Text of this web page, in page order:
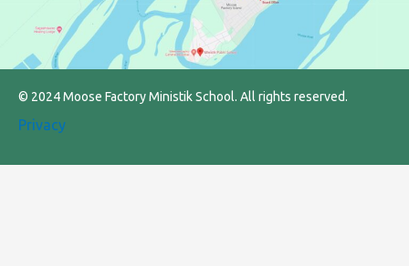
© 2024 Moose Factory Ministik School. All rights reserved.
Privacy